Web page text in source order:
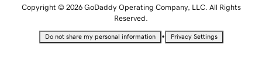
Copyright © 2026 GoDaddy Operating Company, LLC. All Rights
Reserved.
Do not share my personal information • Privacy Settings